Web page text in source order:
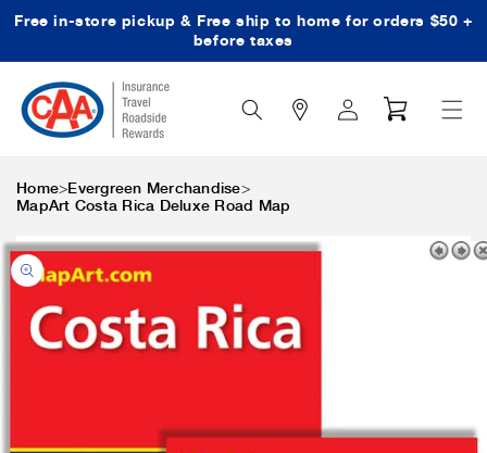
Skip to content
Free in-store pickup & Free ship to home for orders $50 +
before taxes
Search
Icon
Log
in
Cart
Home>Evergreen Merchandise>
MapArt Costa Rica Deluxe Road Map
Skip to product
information